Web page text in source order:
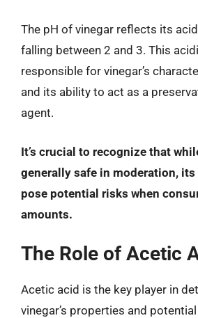
The pH of vinegar reflects its
falling between 2 and 3. This
responsible for vinegar’s
and its ability to act as a
agent.
It’s crucial to recognize that
generally safe in moderation,
pose potential risks when
amounts.
The Role of Acetic
Acetic acid is the key player in
vinegar’s properties and potential